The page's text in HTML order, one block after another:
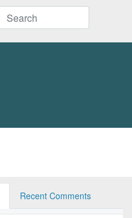
Recent Comments